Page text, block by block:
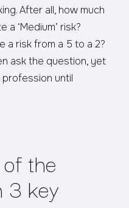
After all, how much
‘Medium’ risk?
a risk from a 5 to a 2?
ask the question, yet
until
the
3 key